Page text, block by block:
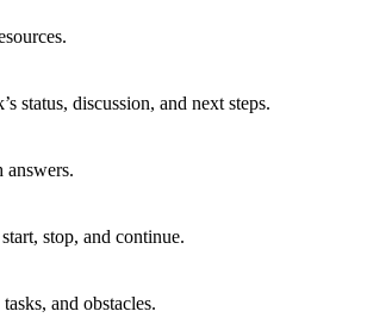
status, discussion, and next steps.
answers.
stop, and continue.
and obstacles.